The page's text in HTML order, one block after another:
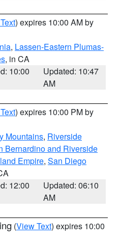
) expires 10:00 AM by
, Lassen-Eastern Plumas-
, in CA
10:00
Updated: 10:47
AM
) expires 10:00 PM by
Mountains, Riverside
Bernardino and Riverside
Empire, San Diego
12:00
Updated: 06:10
AM
(View Text) expires 10:00